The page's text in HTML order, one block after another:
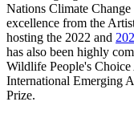
Nations Climate
excellence from the
hosting the 2022 and
has also been highly
Wildlife People's
International Emerging
Prize.